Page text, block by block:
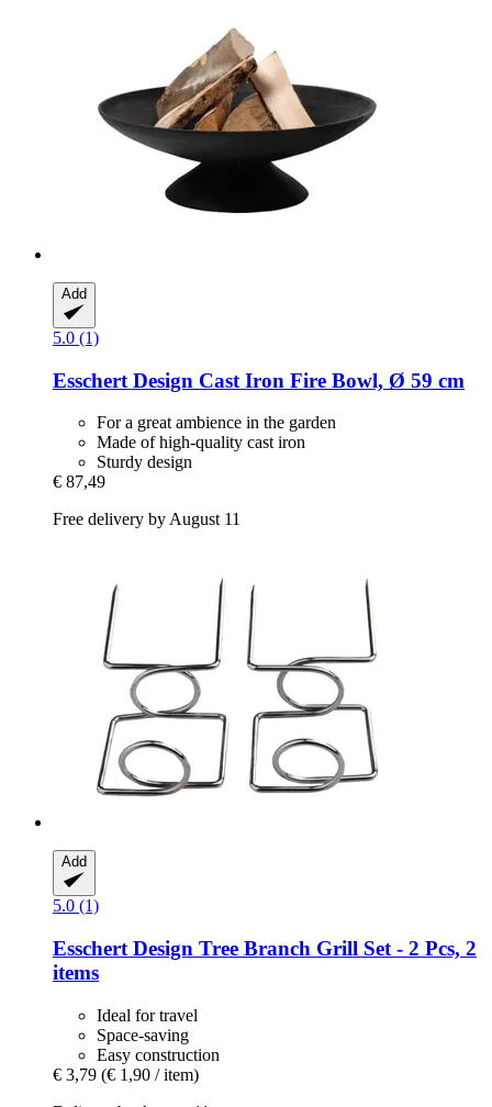
Add
5.0 (1)
Esschert Design Cast Iron Fire Bowl, Ø 59 cm
For a great ambience in the garden
Made of high-quality cast iron
Sturdy design
€ 87,49
Free delivery by August 11
Add
5.0 (1)
Esschert Design Tree Branch Grill Set -​ 2 Pcs, 2
items
Ideal for travel
Space-saving
Easy construction
€ 3,79 (€ 1,90 / item)